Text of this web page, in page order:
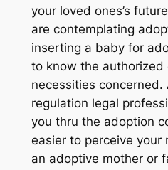
your loved ones’s
are contemplating
inserting a baby for
to know the authorized
necessities concerned.
regulation legal
you thru the adoption
easier to perceive your
an adoptive mother or